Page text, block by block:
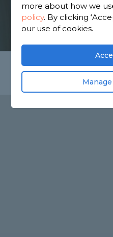
more about how we
policy. By clicking
our use of cookies.